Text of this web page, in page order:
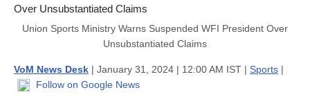
Union Sports Ministry Warns Suspended WFI President Over
Unsubstantiated Claims
VoM News Desk | January 31, 2024 | 12:00 AM IST | Sports |
Follow on Google News